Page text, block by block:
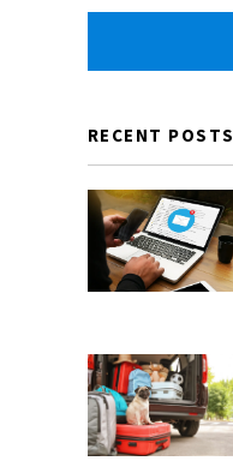
RECENT POSTS